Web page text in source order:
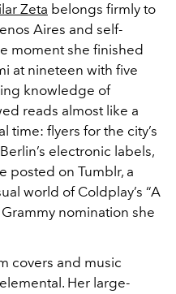
Zeta belongs firmly to
Aires and self-
moment she finished
at nineteen with five
knowledge of
reads almost like a
time: flyers for the city’s
electronic labels,
posted on Tumblr, a
world of Coldplay’s “A
nomination she
covers and music
Her large-